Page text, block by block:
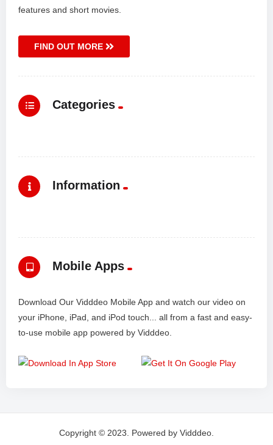
features and short movies.
FIND OUT MORE
Categories
Information
Mobile Apps
Download Our Vidddeo Mobile App and watch our video on
your iPhone, iPad, and iPod touch... all from a fast and easy-
to-use mobile app powered by Vidddeo.
Copyright © 2023. Powered by Vidddeo.